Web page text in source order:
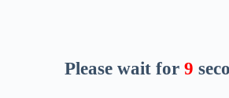
Please wait for 8